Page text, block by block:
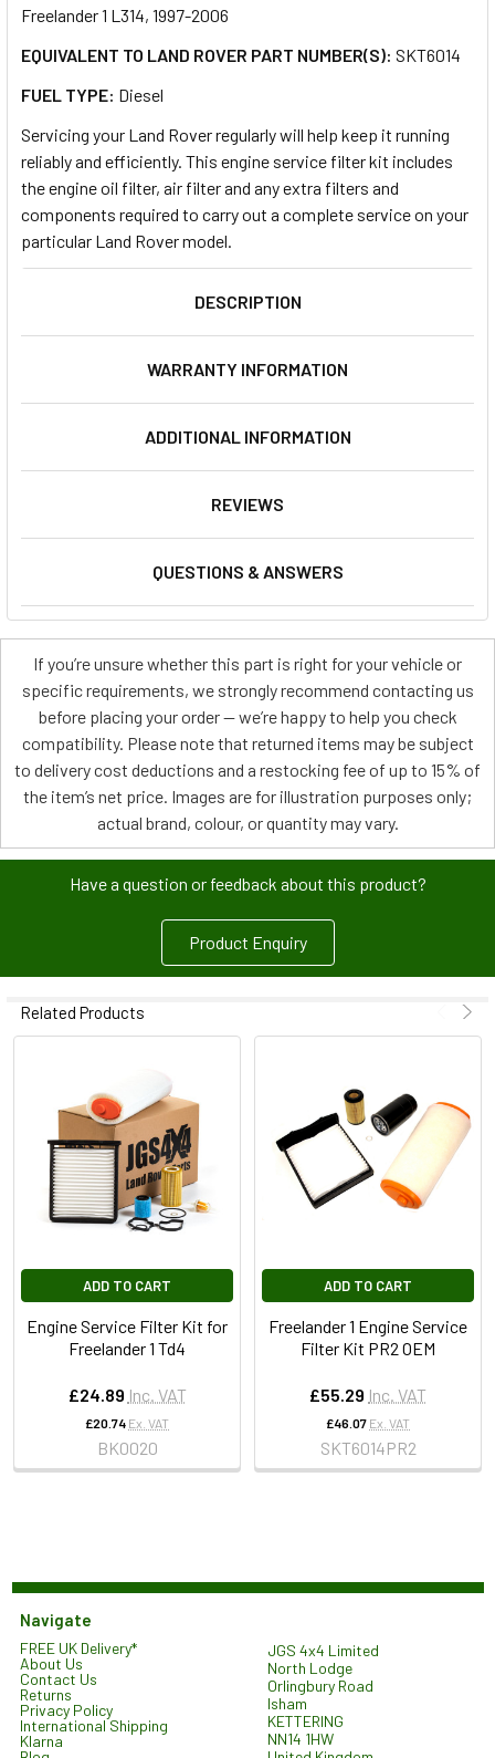
SELECTED
Freelander 1 L314, 1997-2006
EQUIVALENT TO LAND ROVER PART NUMBER(S): SKT6014
FUEL TYPE: Diesel
Servicing your Land Rover regularly will help keep it running
reliably and efficiently. This engine service filter kit includes
the engine oil filter, air filter and any extra filters and
components required to carry out a complete service on your
particular Land Rover model.
DESCRIPTION
WARRANTY INFORMATION
ADDITIONAL INFORMATION
REVIEWS
QUESTIONS & ANSWERS
If you’re unsure whether this part is right for your vehicle or
specific requirements, we strongly recommend contacting us
before placing your order — we’re happy to help you check
compatibility. Please note that returned items may be subject
to delivery cost deductions and a restocking fee of up to 15% of
the item’s net price. Images are for illustration purposes only;
actual brand, colour, or quantity may vary.
Have a question or feedback about this product?
Product Enquiry
Related Products
ADD TO CART
Engine Service Filter Kit for
Freelander 1 Td4
£24.89 Inc. VAT
£20.74 Ex. VAT
BK0020
ADD TO CART
Freelander 1 Engine Service
Filter Kit PR2 OEM
£55.29 Inc. VAT
£46.07 Ex. VAT
SKT6014PR2
Navigate
FREE UK Delivery*
About Us
Contact Us
Returns
Privacy Policy
International Shipping
Klarna
JGS 4x4 Limited
North Lodge
Orlingbury Road
Isham
KETTERING
NN14 1HW